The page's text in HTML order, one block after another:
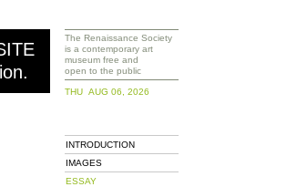
The Renaissance Society
is a contemporary art
museum free and
open to the public
THU AUG 06, 2026
INTRODUCTION
IMAGES
ESSAY